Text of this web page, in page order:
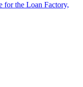
for the Loan Factory,